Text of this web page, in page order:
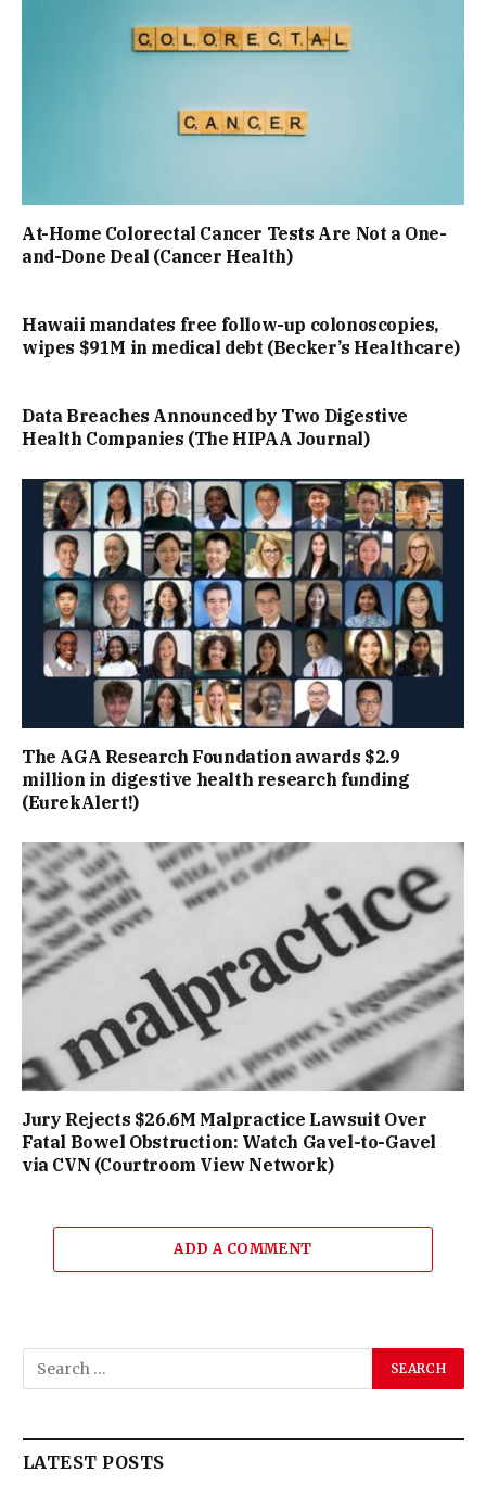
At-Home Colorectal Cancer Tests Are Not a One-
and-Done Deal (Cancer Health)
Hawaii mandates free follow-up colonoscopies,
wipes $91M in medical debt (Becker’s Healthcare)
Data Breaches Announced by Two Digestive
Health Companies (The HIPAA Journal)
The AGA Research Foundation awards $2.9
million in digestive health research funding
(EurekAlert!)
Jury Rejects $26.6M Malpractice Lawsuit Over
Fatal Bowel Obstruction: Watch Gavel-to-Gavel
via CVN (Courtroom View Network)
ADD A COMMENT
LATEST POSTS